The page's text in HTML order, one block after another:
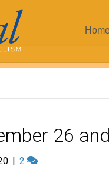
26
| 2